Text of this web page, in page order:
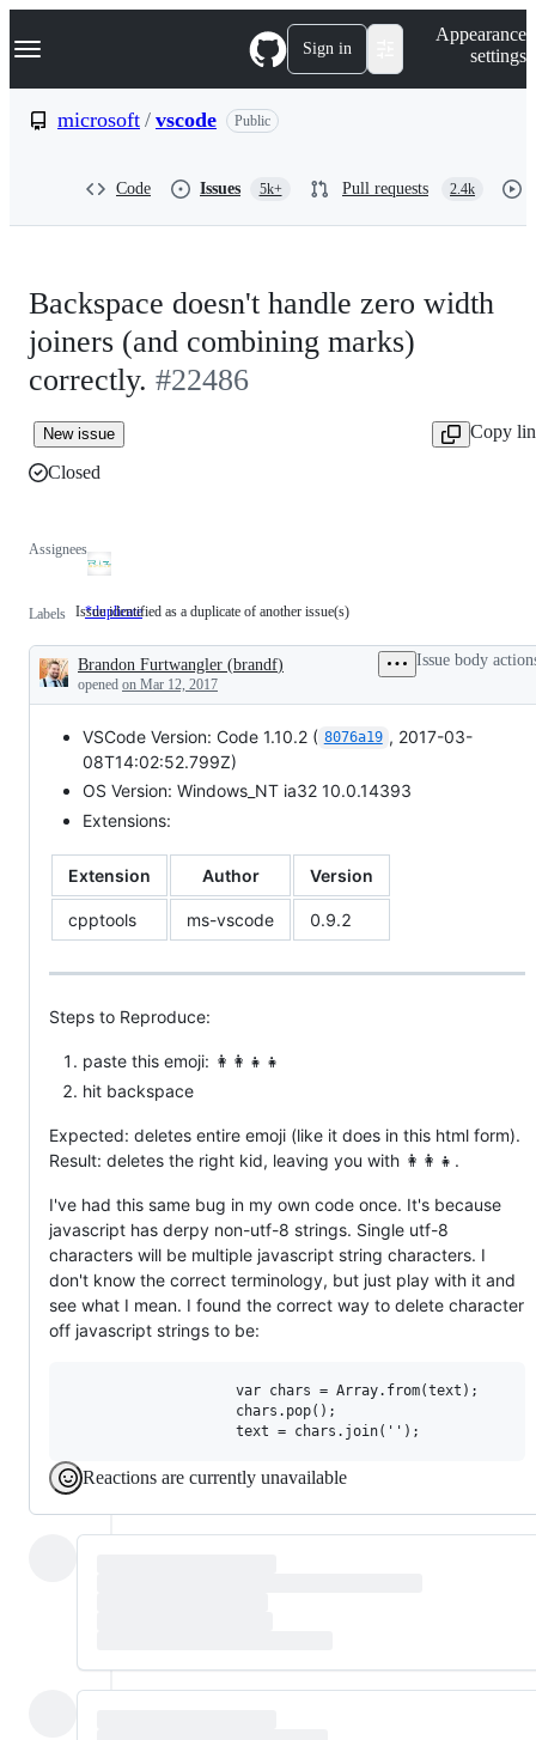
k
p
Navigation Menu Sign in
Appearance
settings
microsoft / vscode Public
Code Issues 5k+ Pull requests 2.4k
Backspace doesn't handle zero width
joiners (and combining marks)
correctly. #22486
New issue
Copy
Closed
Assignees
Labels *duplicate Issue
as
a
duplicate
of
issue(s)
Issue identified as a duplicate of another issue(s)
Description
Brandon Furtwangler (brandf)
opened on Mar 12, 2017
Issue body
VSCode Version: Code 1.10.2 ( 8076a19 , 2017-03-
08T14:02:52.799Z)
OS Version: Windows_NT ia32 10.0.14393
Extensions:
Extension Author Version
cpptools ms-vscode 0.9.2
Steps to Reproduce:
paste this emoji: 👩‍👩‍👧‍👧
hit backspace
Expected: deletes entire emoji (like it does in this html form).
Result: deletes the right kid, leaving you with 👩‍👩‍👧‍.
I've had this same bug in my own code once. It's because
javascript has derpy non-utf-8 strings. Single utf-8
characters will be multiple javascript string characters. I
don't know the correct terminology, but just play with it and
see what I mean. I found the correct way to delete character
off javascript strings to be:
                    var chars = Array.from(text);
                    chars.pop();
Reactions are currently unavailable